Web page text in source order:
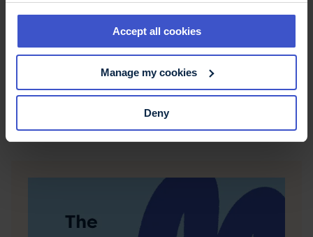
Accept all cookies
Manage my cookies
Deny
Avoiding the brain drain in MS: how to keep your mind fit
and fed - podcast video
Other podcast
episodes